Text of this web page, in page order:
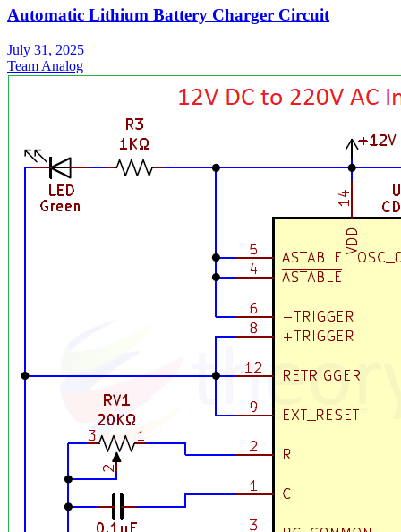
Automatic Lithium Battery Charger Circuit
July 31, 2025
Team Analog